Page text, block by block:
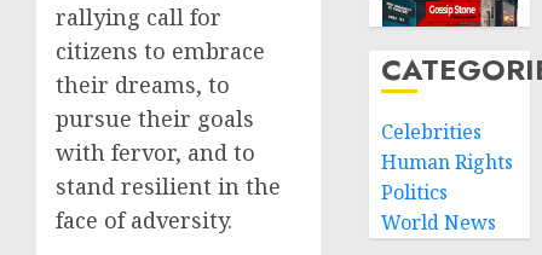
rallying call for
citizens to embrace
their dreams, to
pursue their goals
with fervor, and to
stand resilient in the
face of adversity.
Celebrities
Human Rights
Politics
World News